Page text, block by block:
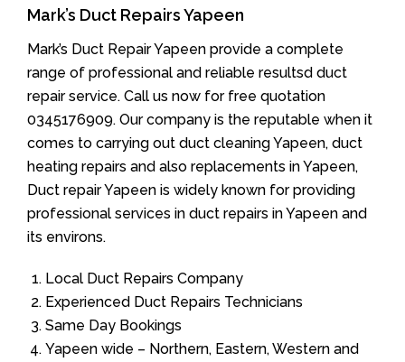
Mark’s Duct Repairs Yapeen
Mark’s Duct Repair Yapeen provide a complete
range of professional and reliable resultsd duct
repair service. Call us now for free quotation
0345176909. Our company is the reputable when it
comes to carrying out duct cleaning Yapeen, duct
heating repairs and also replacements in Yapeen,
Duct repair Yapeen is widely known for providing
professional services in duct repairs in Yapeen and
its environs.
Local Duct Repairs Company
Experienced Duct Repairs Technicians
Same Day Bookings
Yapeen wide – Northern, Eastern, Western and